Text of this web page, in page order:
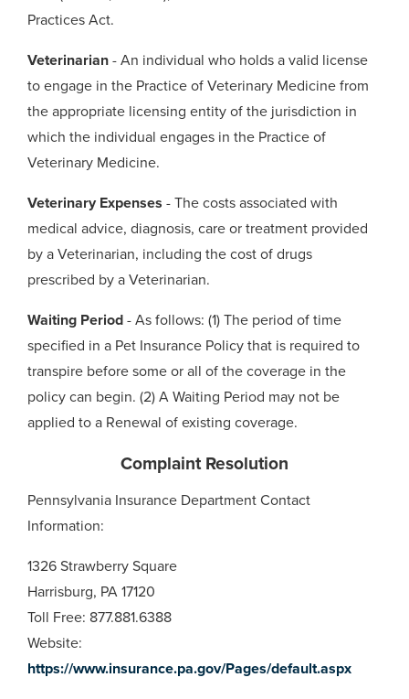
Practices Act.
Veterinarian - An individual who holds a valid license
to engage in the Practice of Veterinary Medicine from
the appropriate licensing entity of the jurisdiction in
which the individual engages in the Practice of
Veterinary Medicine.
Veterinary Expenses - The costs associated with
medical advice, diagnosis, care or treatment provided
by a Veterinarian, including the cost of drugs
prescribed by a Veterinarian.
Waiting Period - As follows: (1) The period of time
specified in a Pet Insurance Policy that is required to
transpire before some or all of the coverage in the
policy can begin. (2) A Waiting Period may not be
applied to a Renewal of existing coverage.
Complaint Resolution
Pennsylvania Insurance Department Contact
Information:
1326 Strawberry Square
Harrisburg, PA 17120
Toll Free: 877.881.6388
Website:
https://www.insurance.pa.gov/Pages/default.aspx